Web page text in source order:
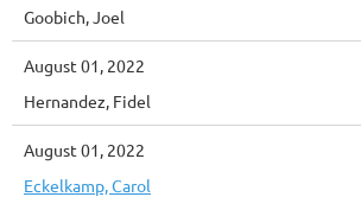
Goobich, Joel
August 01, 2022
Hernandez, Fidel
August 01, 2022
Eckelkamp, Carol